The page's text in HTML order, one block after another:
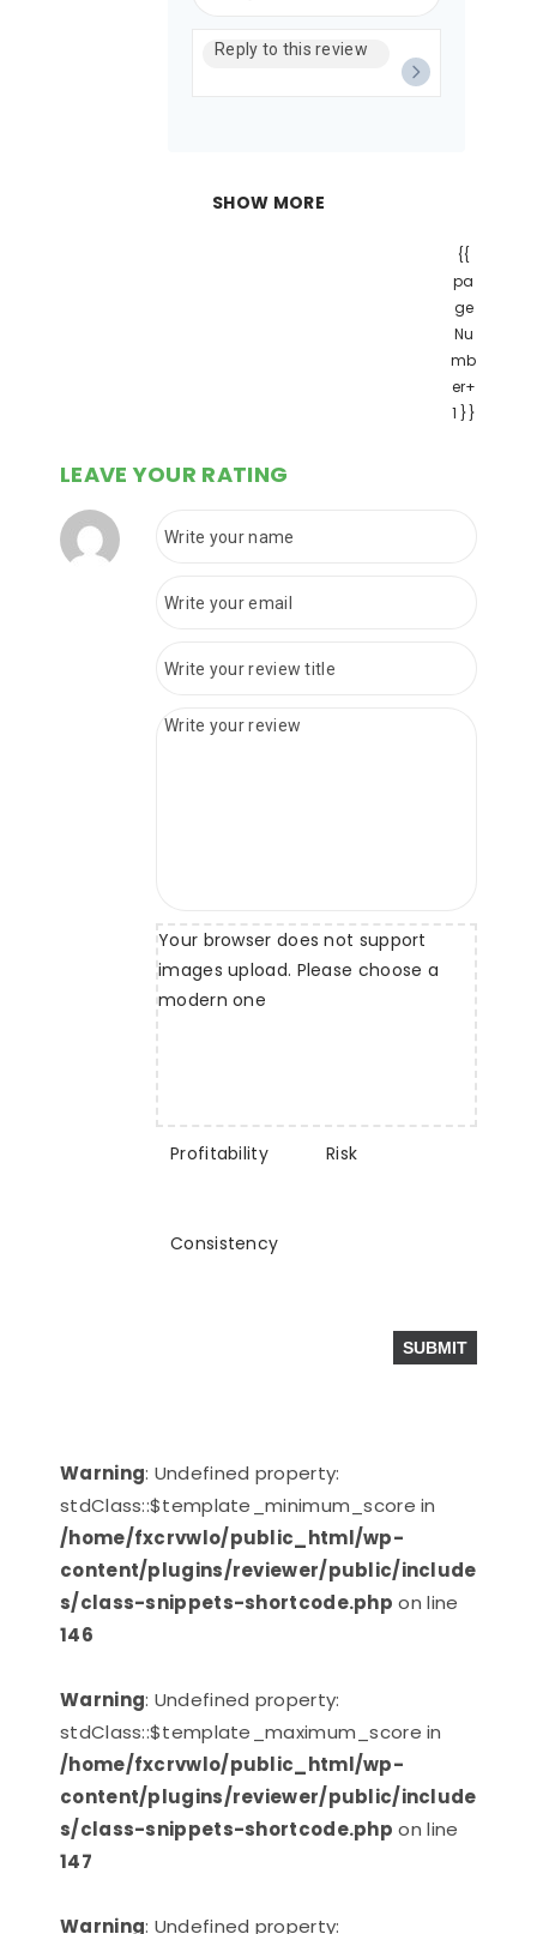
SHOW MORE
{{
pa
ge
Nu
mb
er+
1 }}
LEAVE YOUR RATING
Your browser does not support
images upload. Please choose a
modern one
Profitability Risk
Consistency
Warning: Undefined property:
stdClass::$template_minimum_score in
/home/fxcrvwlo/public_html/wp-
content/plugins/reviewer/public/include
s/class-snippets-shortcode.php on line
146
Warning: Undefined property:
stdClass::$template_maximum_score in
/home/fxcrvwlo/public_html/wp-
content/plugins/reviewer/public/include
s/class-snippets-shortcode.php on line
147
Warning: Undefined property: